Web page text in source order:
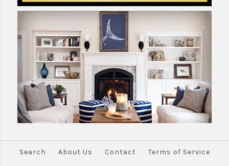
Search About Us Contact
Terms of Service